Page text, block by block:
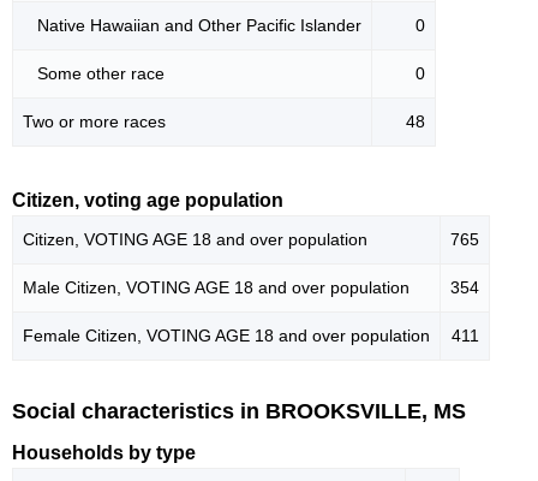
Native Hawaiian and Other Pacific Islander 0
Some other race 0
Two or more races 48
Citizen, voting age population
Citizen, VOTING AGE 18 and over population 765
Male Citizen, VOTING AGE 18 and over population 354
Female Citizen, VOTING AGE 18 and over population 411
Social characteristics in BROOKSVILLE, MS
Households by type